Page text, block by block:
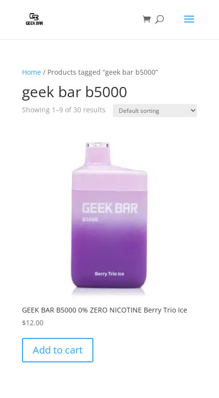
Home/ Products tagged “geek bar b5000”
geek bar b5000
Showing 1–9 of 30 results
GEEK BAR B5000 0% ZERO NICOTINE Berry Trio Ice
$12.00
Add to cart